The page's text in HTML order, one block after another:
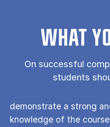
WHAT
On successful
students
demonstrate a strong
knowledge of the